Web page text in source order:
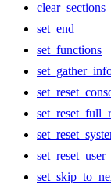
clear_sections
set_end
set_functions